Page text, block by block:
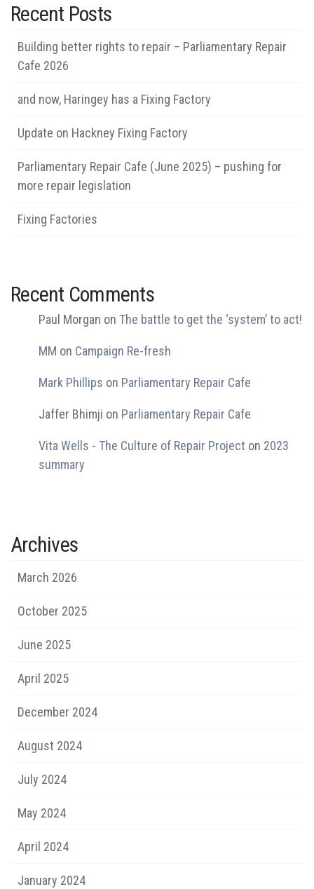
Recent Posts
Building better rights to repair – Parliamentary Repair
Cafe 2026
and now, Haringey has a Fixing Factory
Update on Hackney Fixing Factory
Parliamentary Repair Cafe (June 2025) – pushing for
more repair legislation
Fixing Factories
Recent Comments
Paul Morgan on The battle to get the ‘system’ to act!
MM on Campaign Re-fresh
Mark Phillips on Parliamentary Repair Cafe
Jaffer Bhimji on Parliamentary Repair Cafe
Vita Wells - The Culture of Repair Project on 2023
summary
Archives
March 2026
October 2025
June 2025
April 2025
December 2024
August 2024
July 2024
May 2024
April 2024
January 2024